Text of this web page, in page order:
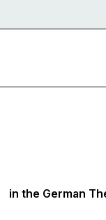
in the German